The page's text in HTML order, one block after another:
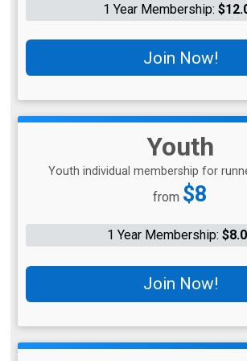
1 Year Membership:
Join Now!
Youth
Youth individual membership for
Price:
from $8
1 Year Membership:
Join Now!